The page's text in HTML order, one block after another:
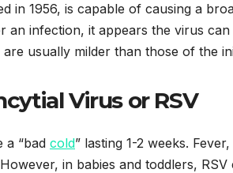
in 1956, is capable of causing a
an infection, it appears the virus
usually milder than those of the
Virus or RSV
a “bad cold” lasting 1-2 weeks.
in babies and toddlers,